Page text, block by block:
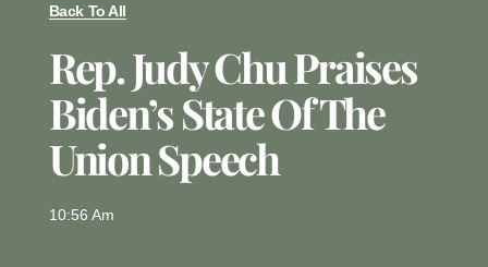
Back To All
Rep. Judy Chu Praises
Biden’s State Of The
Union Speech
10:56 Am